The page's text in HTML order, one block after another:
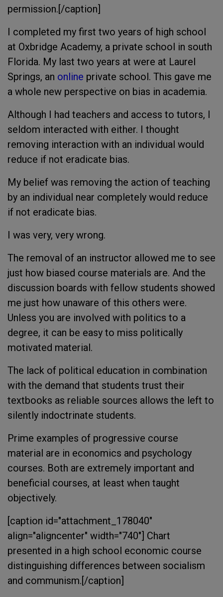
permission.[/caption]
I completed my first two years of high school
at Oxbridge Academy, a private school in south
Florida. My last two years at were at Laurel
Springs, an online private school. This gave me
a whole new perspective on bias in academia.
Although I had teachers and access to tutors, I
seldom interacted with either. I thought
removing interaction with an individual would
reduce if not eradicate bias.
My belief was removing the action of teaching
by an individual near completely would reduce
if not eradicate bias.
I was very, very wrong.
The removal of an instructor allowed me to see
just how biased course materials are. And the
discussion boards with fellow students showed
me just how unaware of this others were.
Unless you are involved with politics to a
degree, it can be easy to miss politically
motivated material.
The lack of political education in combination
with the demand that students trust their
textbooks as reliable sources allows the left to
silently indoctrinate students.
Prime examples of progressive course
material are in economics and psychology
courses. Both are extremely important and
beneficial courses, at least when taught
objectively.
[caption id="attachment_178040"
align="aligncenter" width="740"] Chart
presented in a high school economic course
distinguishing differences between socialism
and communism.[/caption]